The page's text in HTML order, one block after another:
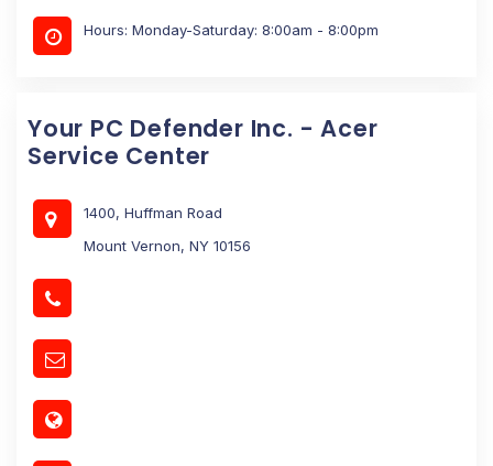
Hours: Monday-Saturday: 8:00am - 8:00pm
Your PC Defender Inc. - Acer
Service Center
1400, Huffman Road
Mount Vernon, NY 10156